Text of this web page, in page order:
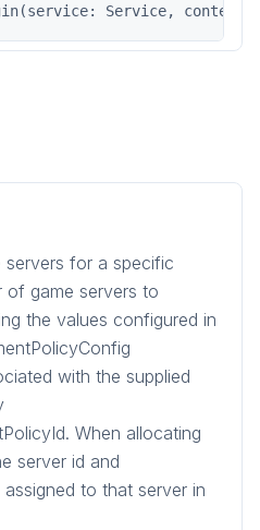
Service,
servers for a specific
of game servers to
the values configured in
with the supplied
When allocating
server id and
to that server in